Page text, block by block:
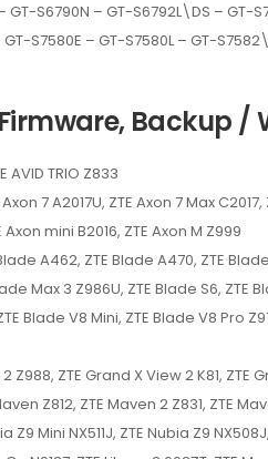
S6790N – GT-S6792L\DS –
S7580E – GT-S7580L – GT-
Backup /
AVID TRIO Z833
7 A2017U, ZTE Axon 7 Max
Axon mini B2016, ZTE Axon M Z999
A462, ZTE Blade A470, ZTE Blade
Max 3 Z986U, ZTE Blade S6,
Blade V8 Mini, ZTE Blade V8 Pro
Z988, ZTE Grand X View 2 K81,
Z812, ZTE Maven 2 Z831, ZTE
Z9 Mini NX511J, ZTE Nubia Z9